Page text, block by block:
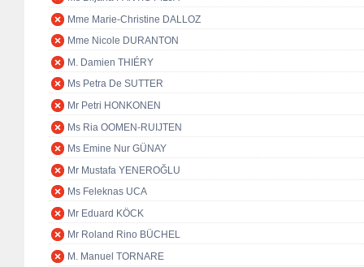
Mme Marie-Christine DALLOZ
Mme Nicole DURANTON
M. Damien THIÉRY
Ms Petra De SUTTER
Mr Petri HONKONEN
Ms Ria OOMEN-RUIJTEN
Ms Emine Nur GÜNAY
Mr Mustafa YENEROĞLU
Ms Feleknas UCA
Mr Eduard KÖCK
Mr Roland Rino BÜCHEL
M. Manuel TORNARE